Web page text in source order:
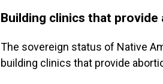
Building clinics that
The sovereign status of Native
building clinics that provide